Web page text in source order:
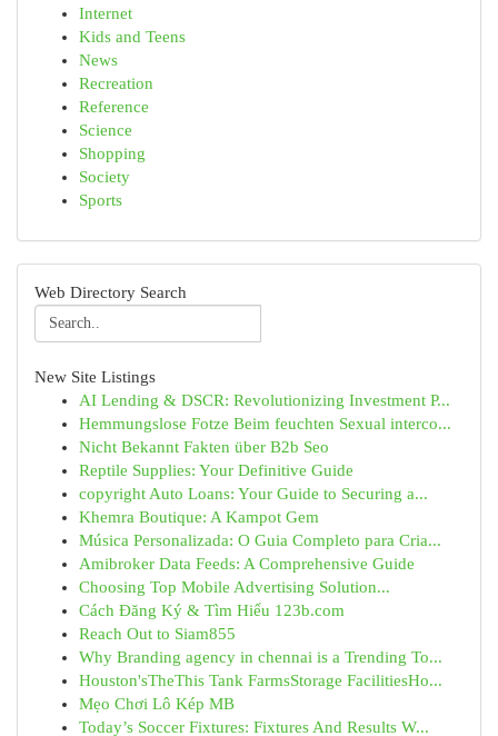
Internet
Kids and Teens
News
Recreation
Reference
Science
Shopping
Society
Sports
Web Directory Search
New Site Listings
AI Lending & DSCR: Revolutionizing Investment P...
Hemmungslose Fotze Beim feuchten Sexual interco...
Nicht Bekannt Fakten über B2b Seo
Reptile Supplies: Your Definitive Guide
copyright Auto Loans: Your Guide to Securing a...
Khemra Boutique: A Kampot Gem
Música Personalizada: O Guia Completo para Cria...
Amibroker Data Feeds: A Comprehensive Guide
Choosing Top Mobile Advertising Solution...
Cách Đăng Ký & Tìm Hiểu 123b.com
Reach Out to Siam855
Why Branding agency in chennai is a Trending To...
Houston'sTheThis Tank FarmsStorage FacilitiesHo...
Mẹo Chơi Lô Kép MB
Today’s Soccer Fixtures: Fixtures And Results W...